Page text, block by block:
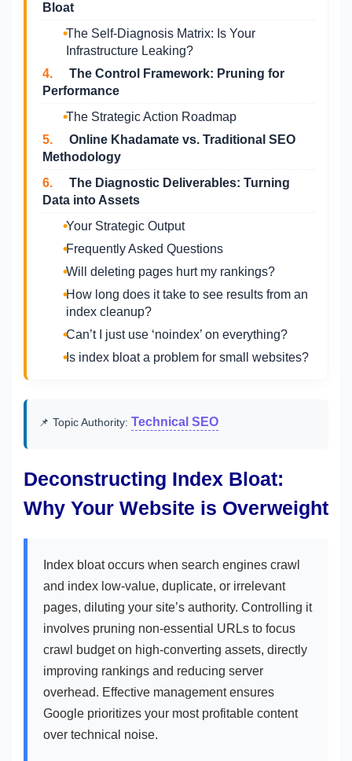
Bloat
The Self-Diagnosis Matrix: Is Your
Infrastructure Leaking?
4.
The Control Framework: Pruning for
Performance
The Strategic Action Roadmap
5.
Online Khadamate vs. Traditional SEO
Methodology
6.
The Diagnostic Deliverables: Turning
Data into Assets
Your Strategic Output
Frequently Asked Questions
Will deleting pages hurt my rankings?
How long does it take to see results from an
index cleanup?
Can’t I just use ‘noindex’ on everything?
Is index bloat a problem for small websites?
📌 Topic Authority: Technical SEO
Deconstructing Index Bloat:
Why Your Website is Overweight
Index bloat occurs when search engines crawl
and index low-value, duplicate, or irrelevant
pages, diluting your site’s authority. Controlling it
involves pruning non-essential URLs to focus
crawl budget on high-converting assets, directly
improving rankings and reducing server
overhead. Effective management ensures
Google prioritizes your most profitable content
over technical noise.